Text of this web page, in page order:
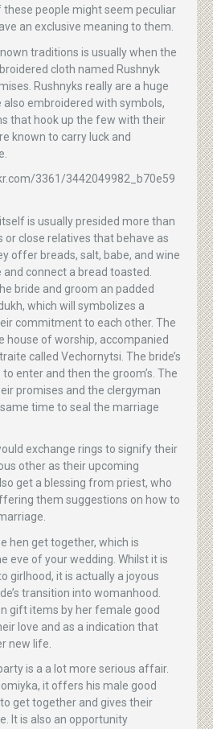
these people might seem peculiar
an exclusive meaning to them.
traditions is usually when the
cloth named Rushnyk
Rushnyks really are a huge
also embroidered with symbols,
that hook up the few with their
known to carry luck and
is usually presided more than
close relatives that behave as
offer breads, salt, babe, and wine
connect a bread toasted.
bride and groom an padded
which will symbolizes a
commitment to each other. The
house of worship, accompanied
called Vechornytsi. The bride’s
enter and then the groom’s. The
promises and the clergyman
time to seal the marriage
exchange rings to signify their
other as their upcoming
get a blessing from priest, who
them suggestions on how to
hen get together, which is
eve of your wedding. Whilst it is
girlhood, it is actually a joyous
transition into womanhood.
gift items by her female good
love and as a indication that
new life.
is a a lot more serious affair.
it offers his male good
get together and gives their
It is also an opportunity